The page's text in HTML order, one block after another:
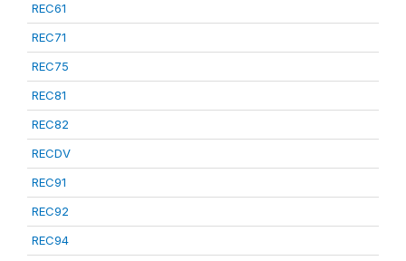
REC61
REC71
REC75
REC81
REC82
RECDV
REC91
REC92
REC94